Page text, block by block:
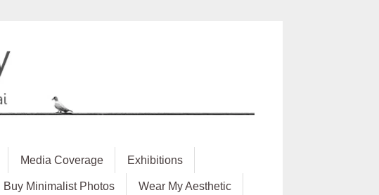
Media Coverage Exhibitions
Buy Minimalist Photos Wear My Aesthetic